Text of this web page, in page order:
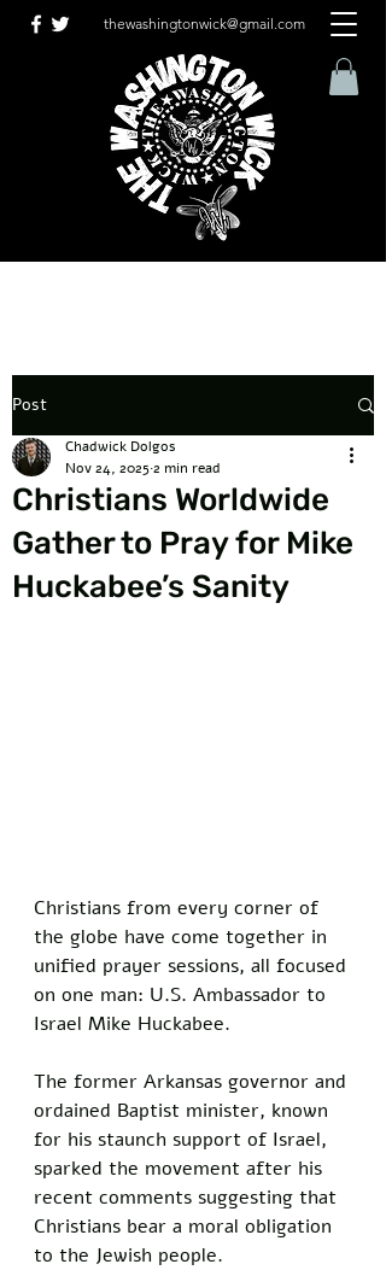
thewashingtonwick@gmail.com
Post
Christians Worldwide
Gather to Pray for Mike
Huckabee’s Sanity
Chadwick Dolgos
Nov 24, 20252 min read
Christians from every corner of
the globe have come together in
unified prayer sessions, all focused
on one man: U.S. Ambassador to
Israel Mike Huckabee.
The former Arkansas governor and
ordained Baptist minister, known
for his staunch support of Israel,
sparked the movement after his
recent comments suggesting that
Christians bear a moral obligation
to the Jewish people.